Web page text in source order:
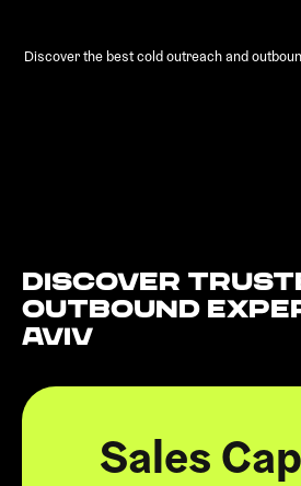
Discover the best cold outreach and
Discover
Outbound
Aviv
Sales